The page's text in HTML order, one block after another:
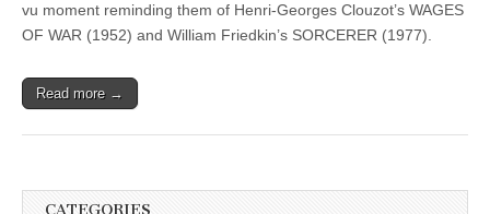
vu moment reminding them of Henri-Georges Clouzot’s WAGES
OF WAR (1952) and William Friedkin’s SORCERER (1977).
Read more →
CATEGORIES